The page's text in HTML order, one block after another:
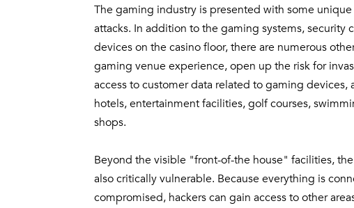
The gaming industry is presented with some
attacks. In addition to the gaming systems, security
devices on the casino floor, there are numerous
gaming venue experience, open up the risk for
access to customer data related to gaming devices,
hotels, entertainment facilities, golf courses,
shops.
Beyond the visible "front-of-the house" facilities,
also critically vulnerable. Because everything is
compromised, hackers can gain access to other